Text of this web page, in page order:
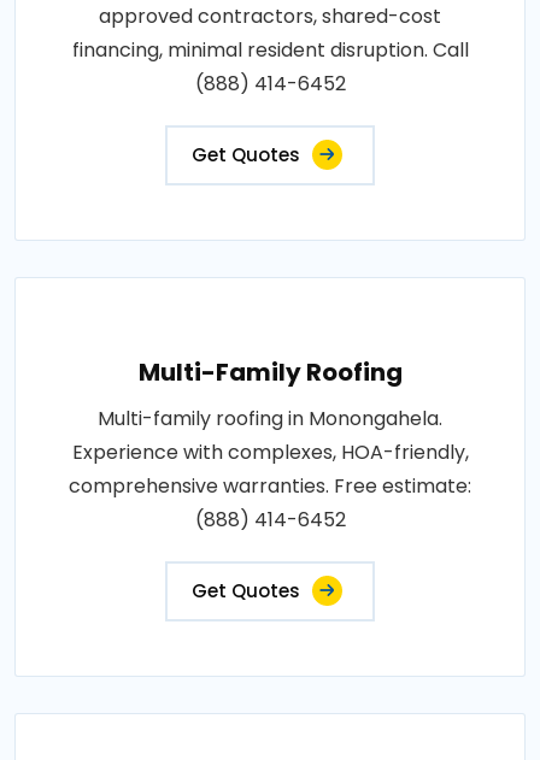
approved contractors, shared-cost
financing, minimal resident disruption. Call
(888) 414-6452
Get Quotes
Multi-Family Roofing
Multi-family roofing in Monongahela.
Experience with complexes, HOA-friendly,
comprehensive warranties. Free estimate:
(888) 414-6452
Get Quotes